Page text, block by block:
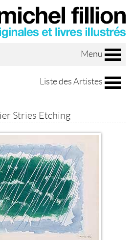
Menu
Liste des Artistes
Stries Etching